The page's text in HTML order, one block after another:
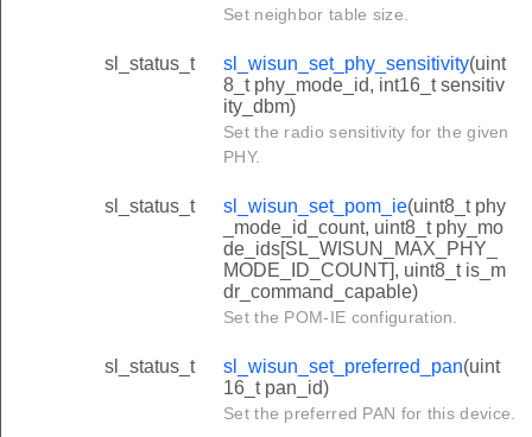
Set neighbor table size.
sl_status_t sl_wisun_set_phy_sensitivity(uint
8_t phy_mode_id, int16_t sensitiv
ity_dbm)
Set the radio sensitivity for the given
PHY.
sl_status_t sl_wisun_set_pom_ie(uint8_t phy
_mode_id_count, uint8_t phy_mo
de_ids[SL_WISUN_MAX_PHY_
MODE_ID_COUNT], uint8_t is_m
dr_command_capable)
Set the POM-IE configuration.
sl_status_t sl_wisun_set_preferred_pan(uint
16_t pan_id)
Set the preferred PAN for this device.